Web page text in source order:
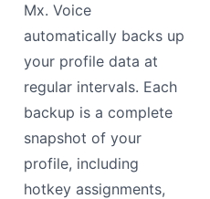
Mx. Voice
automatically backs up
your profile data at
regular intervals. Each
backup is a complete
snapshot of your
profile, including
hotkey assignments,